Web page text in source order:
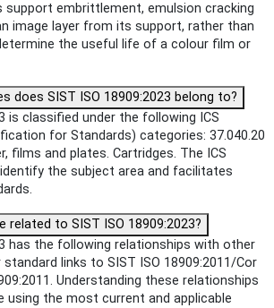
support embrittlement, emulsion cracking
image layer from its support, rather than
the useful life of a colour film or
does SIST ISO 18909:2023 belong to?
is classified under the following ICS
for Standards) categories: 37.040.20
films and plates. Cartridges. The ICS
the subject area and facilitates
related to SIST ISO 18909:2023?
has the following relationships with other
links to SIST ISO 18909:2011/Cor
Understanding these relationships
using the most current and applicable